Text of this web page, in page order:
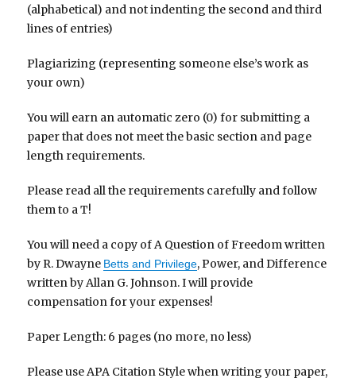
(alphabetical) and not indenting the second and third
lines of entries)
Plagiarizing (representing someone else’s work as
your own)
You will earn an automatic zero (0) for submitting a
paper that does not meet the basic section and page
length requirements.
Please read all the requirements carefully and follow
them to a T!
You will need a copy of A Question of Freedom written
by R. Dwayne Betts and Privilege, Power, and Difference
written by Allan G. Johnson. I will provide
compensation for your expenses!
Paper Length: 6 pages (no more, no less)
Please use APA Citation Style when writing your paper,